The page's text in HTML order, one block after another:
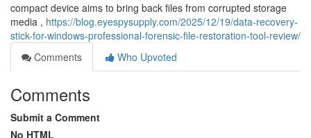
compact device aims to bring back files from corrupted storage
media , https://blog.eyespysupply.com/2025/12/19/data-recovery-
stick-for-windows-professional-forensic-file-restoration-tool-review/
Comments
Who Upvoted
Comments
Submit a Comment
No HTML